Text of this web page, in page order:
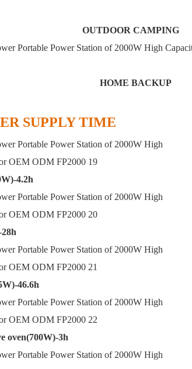
OUTDOOR CAMPING
HOME BACKUP
SUPPLY TIME
4.2h
46.6h
oven(700W)-3h